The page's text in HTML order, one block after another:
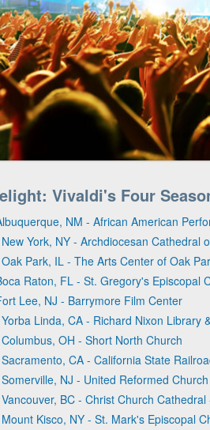
Vivaldi's Four
NM - African American
York, NY - Archdiocesan Cathedral
Park, IL - The Arts Center of Oak
Raton, FL - St. Gregory's Episcopal
Lee, NJ - Barrymore Film Center
Linda, CA - Richard Nixon Library
OH - Short North Church
CA - California State
NJ - United Reformed Church
BC - Christ Church Cathedral
Kisco, NY - St. Mark's Episcopal